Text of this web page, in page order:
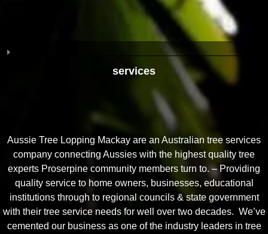
services
Aussie Tree Lopping Mackay are an Australian tree services
company connecting Aussies with the highest quality tree
experts Proserpine community members turn to. – Providing
quality service to home owners, businesses, educational
institutions through to regional councils & state government
with their tree service needs for well over two decades. We’ve
cemented our business as one of the industry leaders in tree